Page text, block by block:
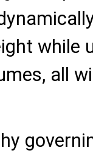
while
all